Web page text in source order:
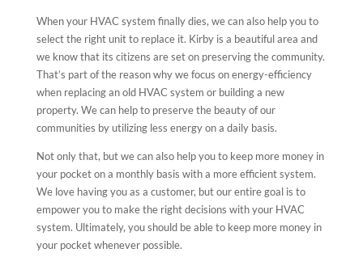
When your HVAC system finally dies, we can also help you to
select the right unit to replace it. Kirby is a beautiful area and
we know that its citizens are set on preserving the community.
That’s part of the reason why we focus on energy-efficiency
when replacing an old HVAC system or building a new
property. We can help to preserve the beauty of our
communities by utilizing less energy on a daily basis.
Not only that, but we can also help you to keep more money in
your pocket on a monthly basis with a more efficient system.
We love having you as a customer, but our entire goal is to
empower you to make the right decisions with your HVAC
system. Ultimately, you should be able to keep more money in
your pocket whenever possible.